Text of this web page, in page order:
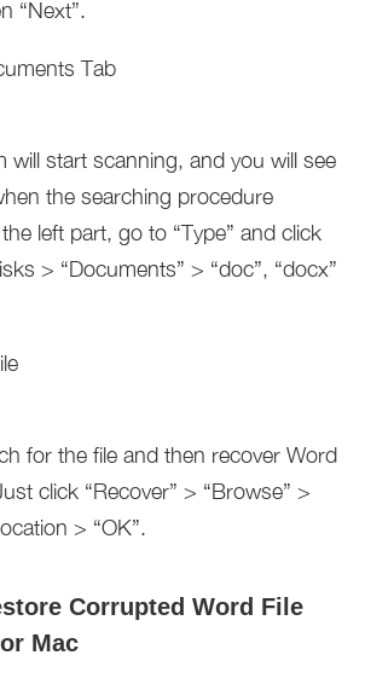
“Next”.
will start scanning, and you will see
the searching procedure
left part, go to “Type” and click
> “Documents” > “doc”, “docx”
for the file and then recover Word
click “Recover” > “Browse” >
> “OK”.
Corrupted Word File
Mac